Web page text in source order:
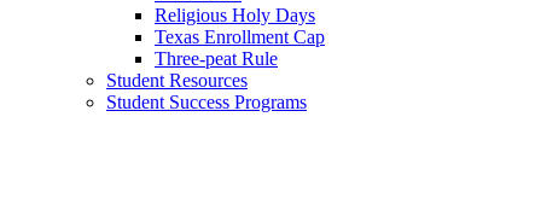
Religious Holy Days
Texas Enrollment Cap
Three-peat Rule
Student Resources
Student Success Programs